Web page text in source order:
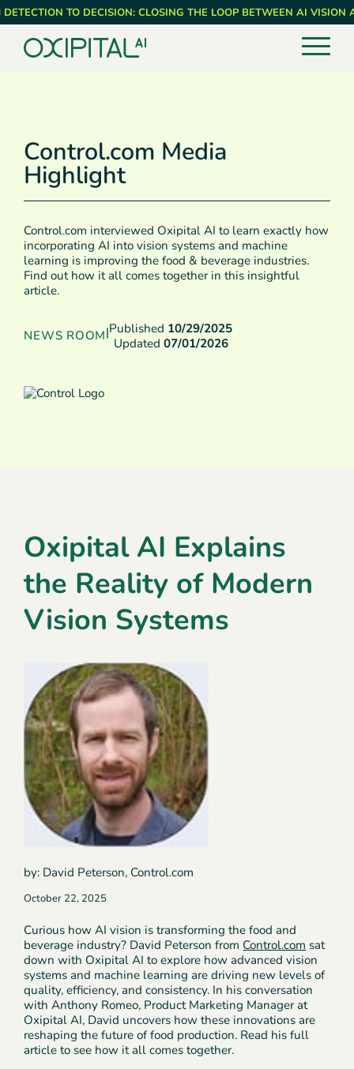
Skip
to
content
TO DECISION: CLOSING THE LOOP BETWEEN AI VISION
Control.com Media
Highlight
Control.com interviewed Oxipital AI to learn exactly how
incorporating AI into vision systems and machine
learning is improving the food & beverage industries.
Find out how it all comes together in this insightful
article.
NEWS ROOM|Published 10/29/2025
Updated 07/01/2026
Oxipital AI Explains
the Reality of Modern
Vision Systems
by: David Peterson, Control.com
October 22, 2025
Curious how AI vision is transforming the food and
beverage industry? David Peterson from Control.com sat
down with Oxipital AI to explore how advanced vision
systems and machine learning are driving new levels of
quality, efficiency, and consistency. In his conversation
with Anthony Romeo, Product Marketing Manager at
Oxipital AI, David uncovers how these innovations are
reshaping the future of food production. Read his full
article to see how it all comes together.